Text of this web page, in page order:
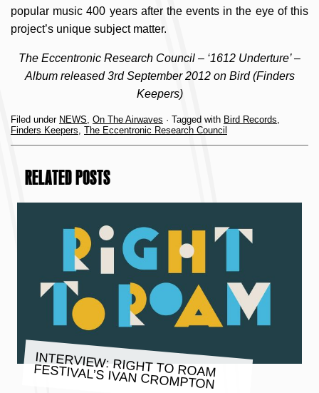
popular music 400 years after the events in the eye of this
project’s unique subject matter.
The Eccentronic Research Council – ‘1612 Underture’ –
Album released 3rd September 2012 on Bird (Finders
Keepers)
Filed under NEWS, On The Airwaves · Tagged with Bird Records,
Finders Keepers, The Eccentronic Research Council
RELATED POSTS
INTERVIEW: RIGHT TO ROAM
FESTIVAL’S IVAN CROMPTON